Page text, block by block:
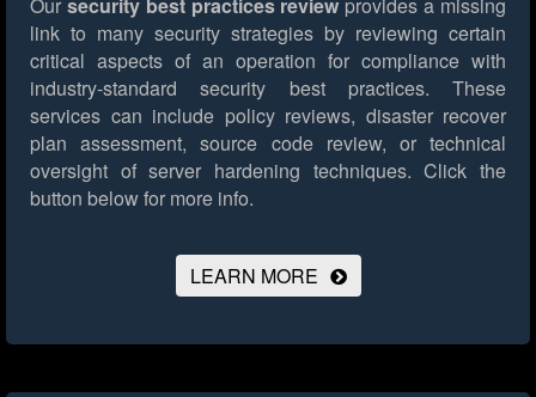
Our security best practices review provides a missing
link to many security strategies by reviewing certain
critical aspects of an operation for compliance with
industry-standard security best practices. These
services can include policy reviews, disaster recover
plan assessment, source code review, or technical
oversight of server hardening techniques. Click the
button below for more info.
LEARN MORE